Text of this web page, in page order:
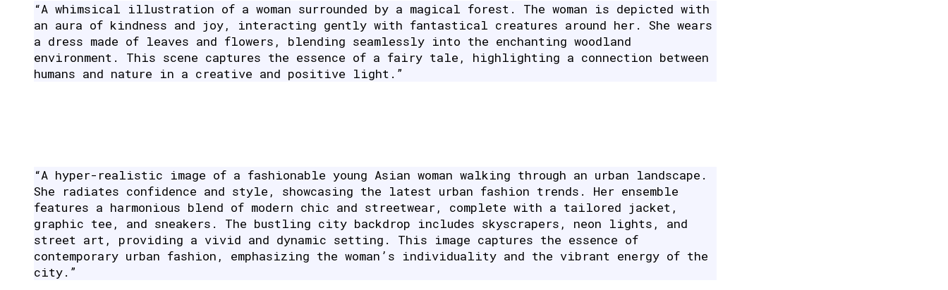
“A whimsical illustration of a woman surrounded by a magical forest. The woman is depicted with
an aura of kindness and joy, interacting gently with fantastical creatures around her. She wears
a dress made of leaves and flowers, blending seamlessly into the enchanting woodland
environment. This scene captures the essence of a fairy tale, highlighting a connection between
humans and nature in a creative and positive light.”
“A hyper-realistic image of a fashionable young Asian woman walking through an urban landscape.
She radiates confidence and style, showcasing the latest urban fashion trends. Her ensemble
features a harmonious blend of modern chic and streetwear, complete with a tailored jacket,
graphic tee, and sneakers. The bustling city backdrop includes skyscrapers, neon lights, and
street art, providing a vivid and dynamic setting. This image captures the essence of
contemporary urban fashion, emphasizing the woman’s individuality and the vibrant energy of the
city.”